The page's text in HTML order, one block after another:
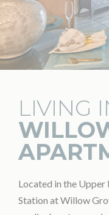
LIVING
Located in the
Station at Willow